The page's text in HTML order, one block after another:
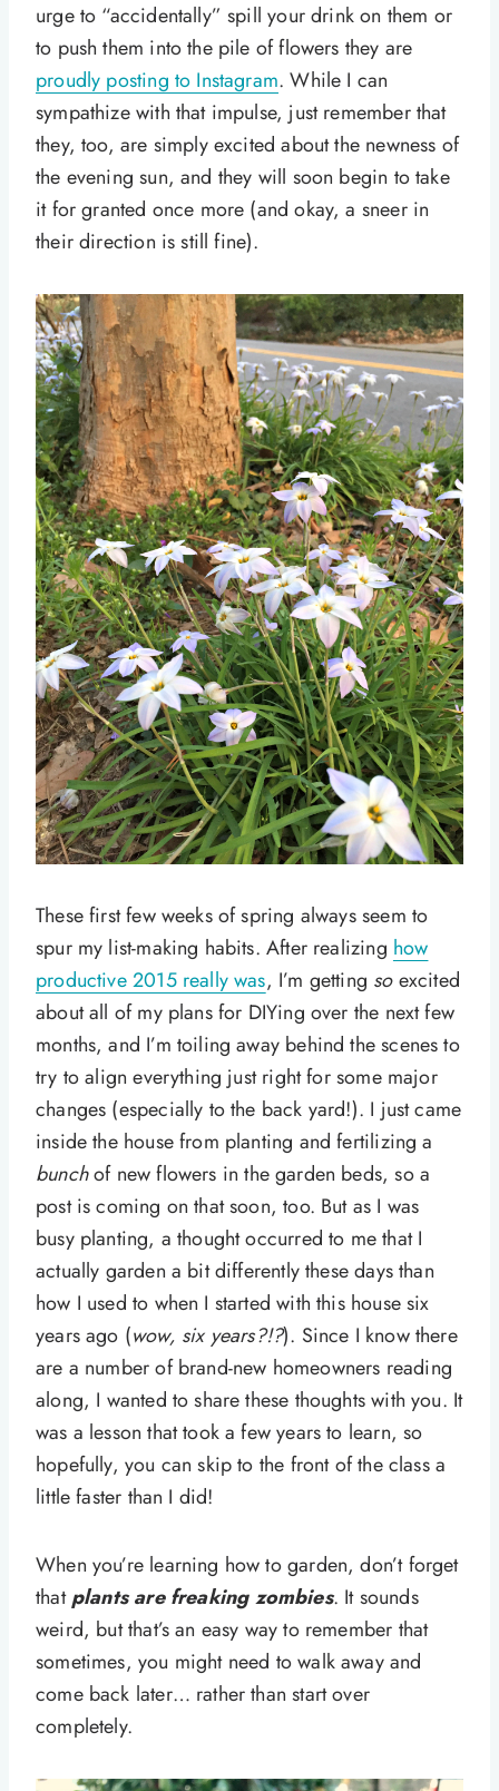
urge to “accidentally” spill your drink on them or
to push them into the pile of flowers they are
proudly posting to Instagram. While I can
sympathize with that impulse, just remember that
they, too, are simply excited about the newness of
the evening sun, and they will soon begin to take
it for granted once more (and okay, a sneer in
their direction is still fine).
These first few weeks of spring always seem to
spur my list-making habits. After realizing how
productive 2015 really was, I’m getting soexcited
about all of my plans for DIYing over the next few
months, and I’m toiling away behind the scenes to
try to align everything just right for some major
changes (especially to the back yard!). I just came
inside the house from planting and fertilizing a
bunchof new flowers in the garden beds, so a
post is coming on that soon, too. But as I was
busy planting, a thought occurred to me that I
actually garden a bit differently these days than
how I used to when I started with this house six
years ago (wow, six years?!?). Since I know there
are a number of brand-new homeowners reading
along, I wanted to share these thoughts with you. It
was a lesson that took a few years to learn, so
hopefully, you can skip to the front of the class a
little faster than I did!
When you’re learning how to garden, don’t forget
thatplants are freaking zombies. It sounds
weird, but that’s an easy way to remember that
sometimes, you might need to walk away and
come back later… rather than start over
completely.